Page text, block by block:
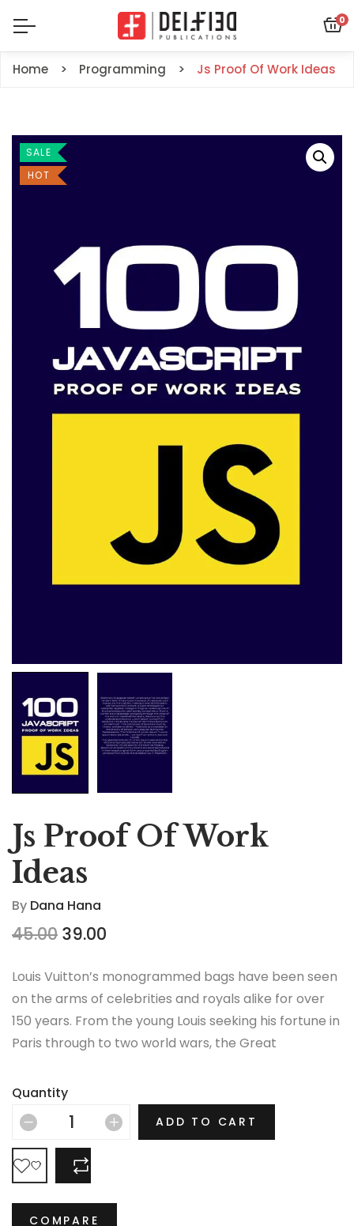
0
Home Programming Js Proof Of Work Ideas
SALE
HOT
Js Proof Of Work
Ideas
By Dana Hana
45.00 39.00
Louis Vuitton’s monogrammed bags have been seen
on the arms of celebrities and royals alike for over
150 years. From the young Louis seeking his fortune in
Paris through to two world wars, the Great
there is no era in which this most opulent of brands
hasn’t thrived.
Quantity
ADD TO CART
COMPARE